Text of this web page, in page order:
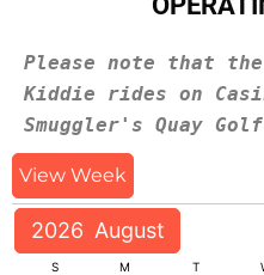
Please note that
Kiddie rides on
Smuggler's Quay
View Week
2026 August
S M T